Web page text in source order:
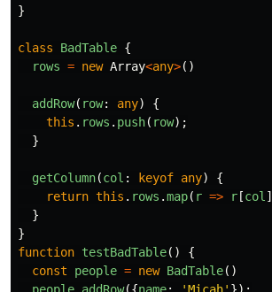
}
class BadTable {
rows = new Array<any>()
addRow( row: any)
{
this . rows . push( row);
}
getColumn(col : keyof any)
{
return this . rows .map( r => r [col
}
}
function testBadTable()
{
const
people = new BadTable()